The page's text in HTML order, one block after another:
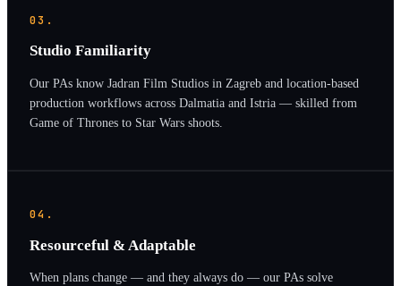
03.
Studio Familiarity
Our PAs know Jadran Film Studios in Zagreb and location-based
production workflows across Dalmatia and Istria — skilled from
Game of Thrones to Star Wars shoots.
04.
Resourceful & Adaptable
When plans change — and they always do — our PAs solve